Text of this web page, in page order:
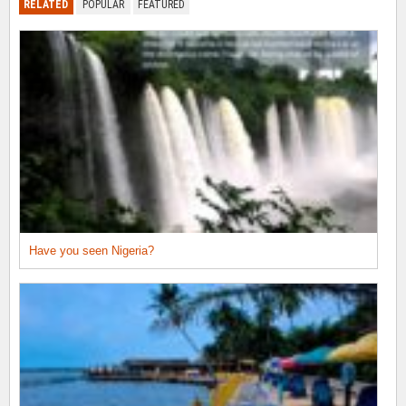
RELATED POPULAR FEATURED
Have you seen Nigeria?